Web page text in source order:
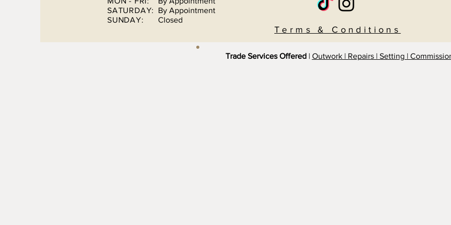
SATURDAY:
By Appointment
SUNDAY: Closed
Terms & Conditions
Trade Services Offered| Outwork | Repairs | Setting |